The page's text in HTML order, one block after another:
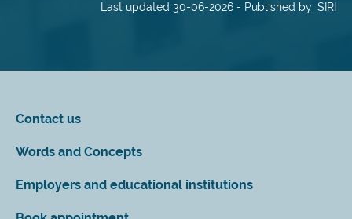
Last updated 30-06-2026 - Published by: SIRI
Contact us
Words and Concepts
Employers and educational institutions